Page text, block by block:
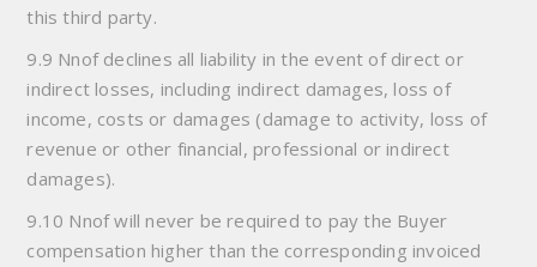
this third party.
9.9 Nnof declines all liability in the event of direct or
indirect losses, including indirect damages, loss of
income, costs or damages (damage to activity, loss of
revenue or other financial, professional or indirect
damages).
9.10 Nnof will never be required to pay the Buyer
compensation higher than the corresponding invoiced